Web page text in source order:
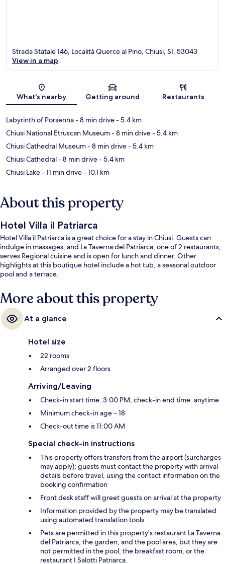
Map
Strada Statale 146, Località Querce al Pino, Chiusi, SI, 53043
View in a map
What's nearby Getting around Restaurants
Labyrinth of Porsenna- 8 min drive- 5.4 km
Chiusi National Etruscan Museum- 8 min drive- 5.4 km
Chiusi Cathedral Museum- 8 min drive- 5.4 km
Chiusi Cathedral- 8 min drive- 5.4 km
Chiusi Lake- 11 min drive- 10.1 km
About this property
Hotel Villa il Patriarca
Hotel Villa il Patriarca is a great choice for a stay in Chiusi. Guests can
indulge in massages, and La Taverna del Patriarca, one of 2 restaurants,
serves Regional cuisine and is open for lunch and dinner. Other
highlights at this boutique hotel include a hot tub, a seasonal outdoor
pool and a terrace.
More about this property
At a glance
Hotel size
22 rooms
Arranged over 2 floors
Arriving/Leaving
Check-in start time: 3:00 PM; check-in end time: anytime
Minimum check-in age – 18
Check-out time is 11:00 AM
Special check-in instructions
This property offers transfers from the airport (surcharges
may apply); guests must contact the property with arrival
details before travel, using the contact information on the
booking confirmation
Front desk staff will greet guests on arrival at the property
Information provided by the property may be translated
using automated translation tools
Pets are permitted in this property's restaurant La Taverna
del Patriarca, the garden, and the pool area, but they are
not permitted in the pool, the breakfast room, or the
restaurant I Salotti Patriarca.